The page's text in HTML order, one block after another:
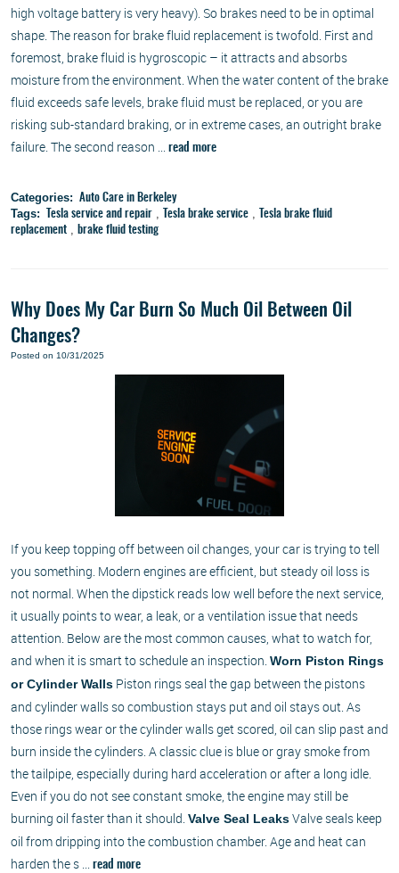
high voltage battery is very heavy). So brakes need to be in optimal
shape. The reason for brake fluid replacement is twofold. First and
foremost, brake fluid is hygroscopic – it attracts and absorbs
moisture from the environment. When the water content of the brake
fluid exceeds safe levels, brake fluid must be replaced, or you are
risking sub-standard braking, or in extreme cases, an outright brake
failure. The second reason ...
read more
Categories: Auto Care in Berkeley
Tags: Tesla service and repair, Tesla brake service,
Tesla brake fluid
replacement , brake fluid testing
Why Does My Car Burn So Much Oil Between Oil
Changes?
Posted on 10/31/2025
If you keep topping off between oil changes, your car is trying to tell
you something. Modern engines are efficient, but steady oil loss is
not normal. When the dipstick reads low well before the next service,
it usually points to wear, a leak, or a ventilation issue that needs
attention. Below are the most common causes, what to watch for,
and when it is smart to schedule an inspection. Worn Piston Rings
or Cylinder Walls Piston rings seal the gap between the pistons
and cylinder walls so combustion stays put and oil stays out. As
those rings wear or the cylinder walls get scored, oil can slip past and
burn inside the cylinders. A classic clue is blue or gray smoke from
the tailpipe, especially during hard acceleration or after a long idle.
Even if you do not see constant smoke, the engine may still be
burning oil faster than it should. Valve Seal LeaksValve seals keep
oil from dripping into the combustion chamber. Age and heat can
harden the s ...
read more